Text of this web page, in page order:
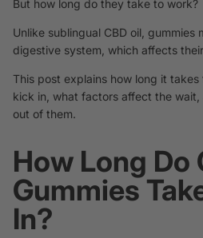
But how long do they take to work?
Unlike sublingual CBD oil, gummies
digestive system, which affects
This post explains how long it takes
kick in, what factors affect the
out of them.
How Long Do
Gummies
In?